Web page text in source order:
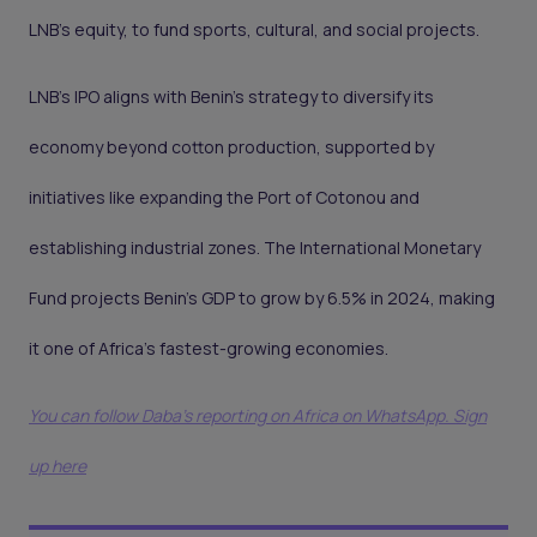
LNB’s equity, to fund sports, cultural, and social projects.
LNB’s IPO aligns with Benin’s strategy to diversify its
economy beyond cotton production, supported by
initiatives like expanding the Port of Cotonou and
establishing industrial zones. The International Monetary
Fund projects Benin’s GDP to grow by 6.5% in 2024, making
it one of Africa’s fastest-growing economies.
You can follow Daba’s reporting on Africa on WhatsApp. Sign
up here